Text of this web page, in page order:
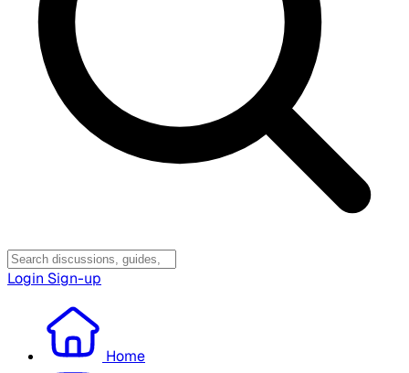
Login Sign-up
Home